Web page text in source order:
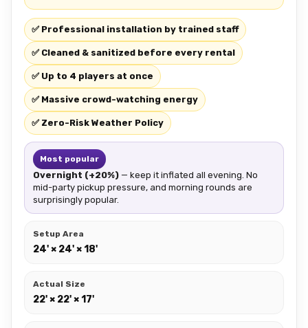
✅ Professional installation by trained staff
✅ Cleaned & sanitized before every rental
✅ Up to 4 players at once
✅ Massive crowd-watching energy
✅ Zero-Risk Weather Policy
Most popular
Overnight (+20%) — keep it inflated all evening. No
mid-party pickup pressure, and morning rounds are
surprisingly popular.
Setup Area
24' × 24' × 18'
Actual Size
22' × 22' × 17'